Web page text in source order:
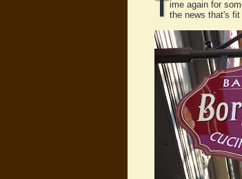
Time again for
the news that's fit